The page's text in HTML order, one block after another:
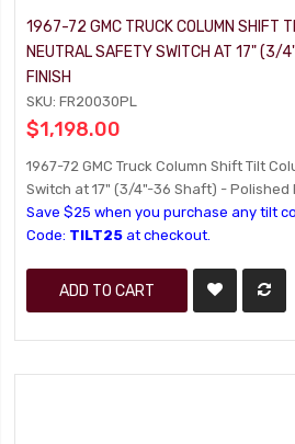
1967-72 GMC TRUCK COLUMN SHIFT
NEUTRAL SAFETY SWITCH AT 17"
FINISH
SKU: FR20030PL
$1,198.00
1967-72 GMC Truck Column Shift Tilt
Switch at 17" (3/4"-36 Shaft) - Polished
Save $25 when you purchase any tilt
Code: TILT25 at checkout.
ADD TO CART